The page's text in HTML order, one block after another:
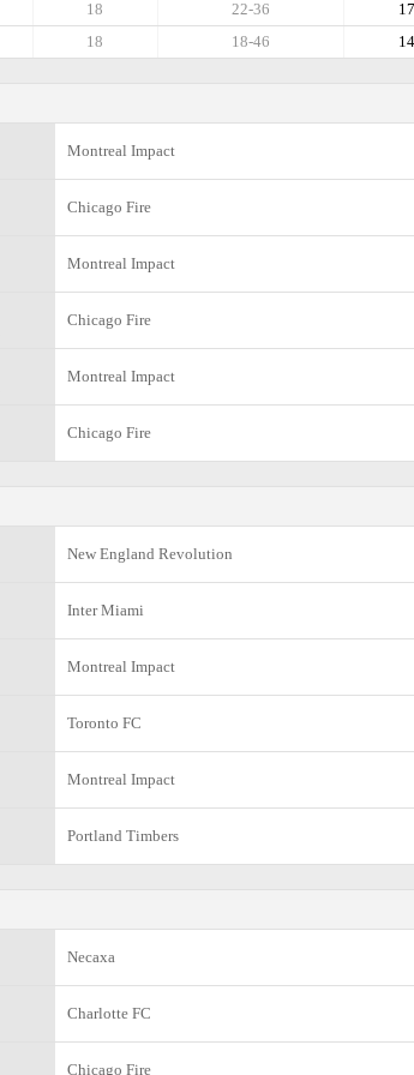
17
22-36
18
14
18-46
18
Montreal Impact
Chicago Fire
Montreal Impact
Chicago Fire
Montreal Impact
Chicago Fire
New England Revolution
Inter Miami
Montreal Impact
Toronto FC
Montreal Impact
Portland Timbers
Necaxa
Charlotte FC
Chicago Fire